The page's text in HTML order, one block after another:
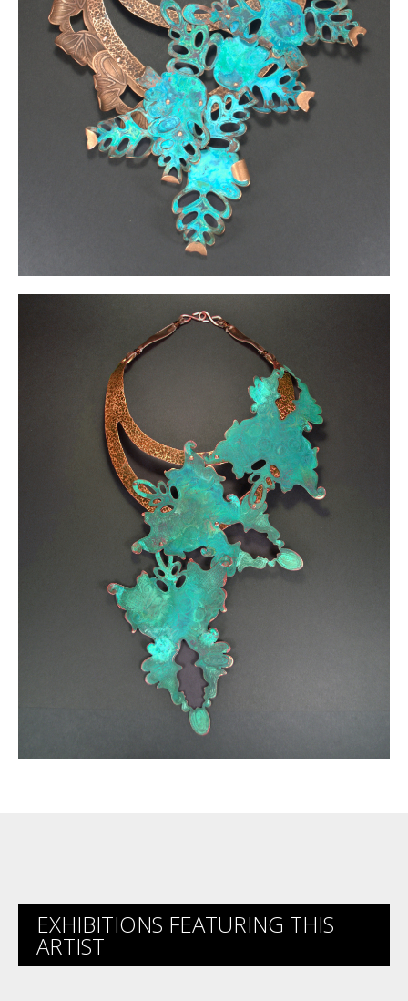
EXHIBITIONS FEATURING THIS
ARTIST